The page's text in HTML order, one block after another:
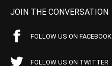
JOIN THE CONVERSATION
FOLLOW US ON FACEBOOK
FOLLOW US ON TWITTER